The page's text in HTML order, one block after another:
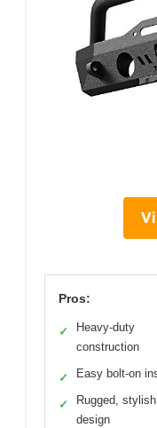
Pros:
✓
Heavy-duty
construction
✓ Easy bolt-on
✓
Rugged, stylish
design